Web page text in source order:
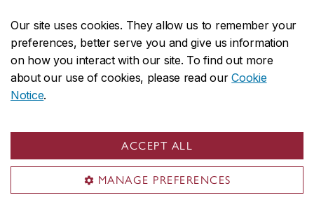
Our site uses cookies. They allow us to remember your
preferences, better serve you and give us information
on how you interact with our site. To find out more
about our use of cookies, please read ourCookie
Notice.
ACCEPT ALL
MANAGE PREFERENCES
CENTRAL514-848-2424
EMERGENCY514-848-3717
Safety & prevention
© Concordia University. Montreal, QC, Canada